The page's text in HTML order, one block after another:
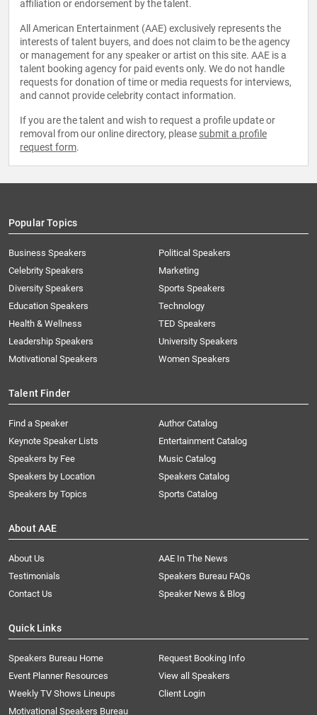
affiliation or endorsement by the talent.
All American Entertainment (AAE) exclusively represents the
interests of talent buyers, and does not claim to be the agency
or management for any speaker or artist on this site. AAE is a
talent booking agency for paid events only. We do not handle
requests for donation of time or media requests for interviews,
and cannot provide celebrity contact information.
If you are the talent and wish to request a profile update or
removal from our online directory, please submit a profile
request form.
Popular Topics
Business Speakers
Celebrity Speakers
Diversity Speakers
Education Speakers
Health & Wellness
Leadership Speakers
Motivational Speakers
Political Speakers
Marketing
Sports Speakers
Technology
TED Speakers
University Speakers
Women Speakers
Talent Finder
Find a Speaker
Keynote Speaker Lists
Speakers by Fee
Speakers by Location
Speakers by Topics
Author Catalog
Entertainment Catalog
Music Catalog
Speakers Catalog
Sports Catalog
About AAE
About Us
AAE In The News
Testimonials
Speakers Bureau FAQs
Contact Us
Speaker News & Blog
Quick Links
Speakers Bureau Home
Request Booking Info
Event Planner Resources
View all Speakers
Weekly TV Shows Lineups
Client Login
Motivational Speakers Bureau